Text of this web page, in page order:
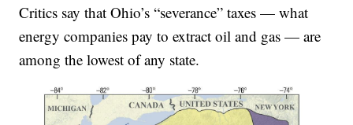
Critics say that Ohio’s “severance” taxes — what
energy companies pay to extract oil and gas — are
among the lowest of any state.